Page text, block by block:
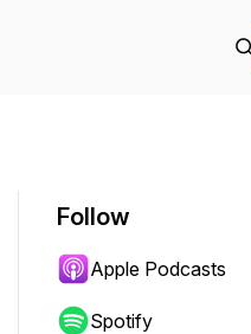
Follow
Apple Podcasts
Spotify